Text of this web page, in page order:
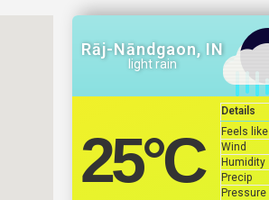
Rāj-Nāndgaon, IN
light rain
25°C
Details
Feels like
Wind
Humidity
Precip
Pressure